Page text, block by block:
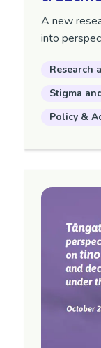
A new
into
Research
Stigma
Policy &